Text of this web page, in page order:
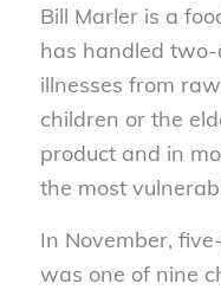
Bill Marler is a
has handled
illnesses from
children or the
product and in
the most
In November,
was one of nine